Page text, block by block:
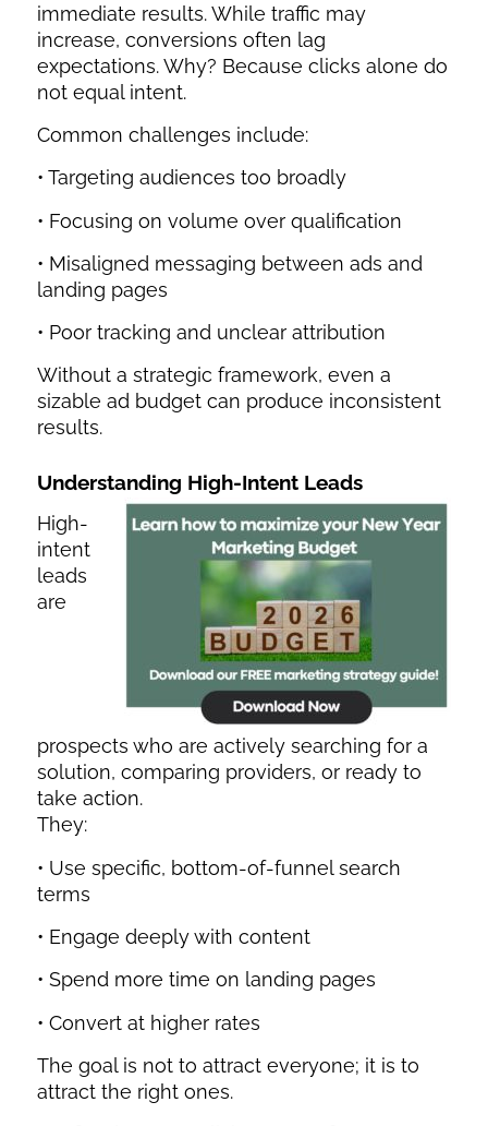
immediate results. While traffic may
increase, conversions often lag
expectations. Why? Because clicks alone do
not equal intent.
Common challenges include:
• Targeting audiences too broadly
• Focusing on volume over qualification
• Misaligned messaging between ads and
landing pages
• Poor tracking and unclear attribution
Without a strategic framework, even a
sizable ad budget can produce inconsistent
results.
Understanding High-Intent Leads
High-
intent
leads
are
prospects who are actively searching for a
solution, comparing providers, or ready to
take action.
They:
• Use specific, bottom-of-funnel search
terms
• Engage deeply with content
• Spend more time on landing pages
• Convert at higher rates
The goal is not to attract everyone; it is to
attract the right ones.